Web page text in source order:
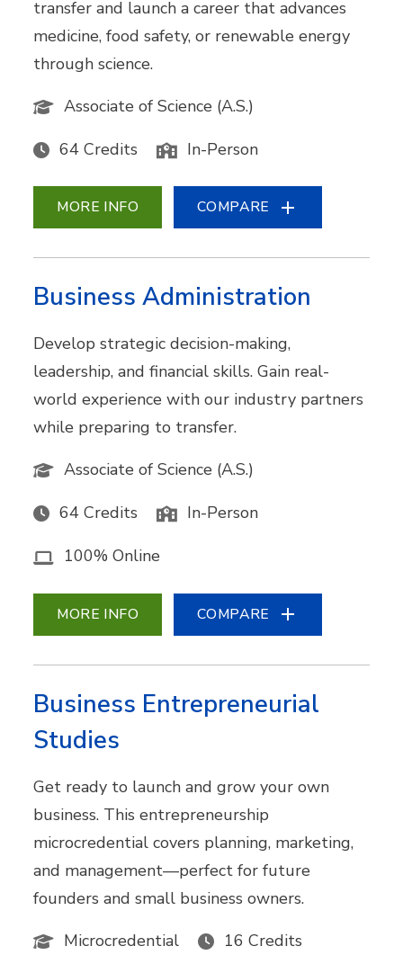
transfer and launch a career that advances
medicine, food safety, or renewable energy
through science.
Associate of Science (A.S.)
64 Credits In-Person
MORE INFO COMPARE
Business Administration
Develop strategic decision-making,
leadership, and financial skills. Gain real-
world experience with our industry partners
while preparing to transfer.
Associate of Science (A.S.)
64 Credits In-Person
100% Online
MORE INFO COMPARE
Business Entrepreneurial
Studies
Get ready to launch and grow your own
business. This entrepreneurship
microcredential covers planning, marketing,
and management—perfect for future
founders and small business owners.
Microcredential
16 Credits